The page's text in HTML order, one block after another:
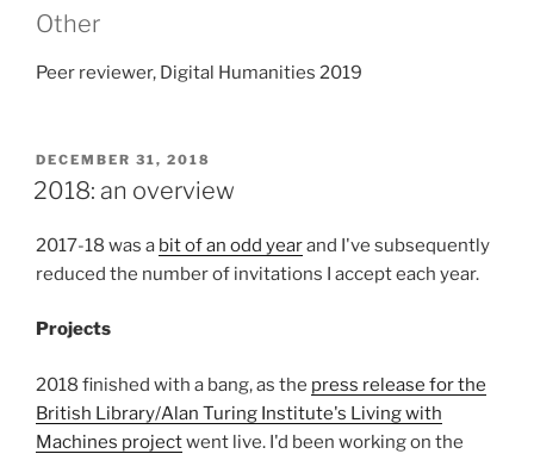
Other
Peer reviewer, Digital Humanities 2019
POSTED
ON
DECEMBER 31, 2018
2018: an overview
2017-18 was a bit of an odd yearand I've subsequently
reduced the number of invitations I accept each year.
Projects
2018 finished with a bang, as the press release for the
British Library/Alan Turing Institute's Living with
Machines projectwent live. I'd been working on the